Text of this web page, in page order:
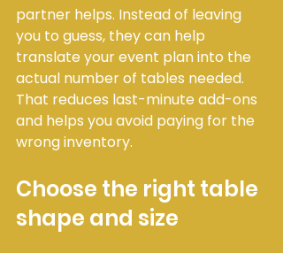
partner helps. Instead of leaving
you to guess, they can help
translate your event plan into the
actual number of tables needed.
That reduces last-minute add-ons
and helps you avoid paying for the
wrong inventory.
Choose the right table
shape and size